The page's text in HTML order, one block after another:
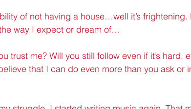
of not having a house…well it’s frightening.
way I expect or dream of…
trust me? Will you still follow even if it’s hard,
that I can do even more than you ask or